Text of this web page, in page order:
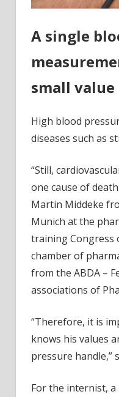
A single
small value
High blood
diseases such as
“Still,
one cause of
Martin Middeke
Munich at the
training Congress
chamber of
from the ABDA –
associations of
“Therefore, it is
knows his values
pressure handle,”
For the internist,